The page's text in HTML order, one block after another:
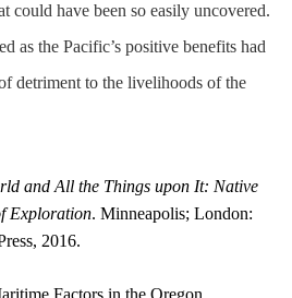
could have been so easily uncovered.
as the Pacific’s positive benefits had
detriment to the livelihoods of the
and All the Things upon It: Native
Exploration. Minneapolis; London:
2016.